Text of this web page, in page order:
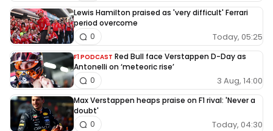
Lewis Hamilton praised as 'very difficult' Ferrari
period overcome
Today, 05:25
0
F1 PODCAST Red Bull face Verstappen D-Day as
Antonelli on ‘meteoric rise’
3 Aug, 14:00
0
Max Verstappen heaps praise on F1 rival: 'Never a
doubt'
Today, 04:30
0